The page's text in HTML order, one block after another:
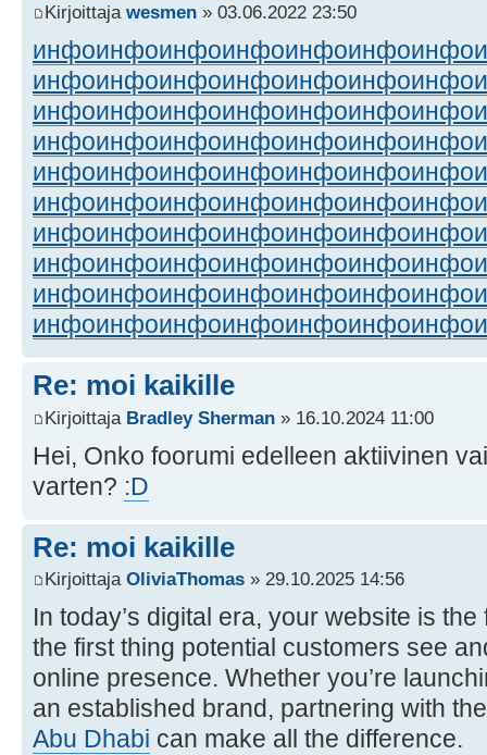
Kirjoittaja wesmen » 03.06.2022 23:50
инфоинфоинфоинфоинфоинфоинфо
инфоинфоинфоинфоинфоинфоинфо
инфоинфоинфоинфоинфоинфоинфо
инфоинфоинфоинфоинфоинфоинфо
инфоинфоинфоинфоинфоинфоинфо
инфоинфоинфоинфоинфоинфоинфо
инфоинфоинфоинфоинфоинфоинфо
инфоинфоинфоинфоинфоинфоинфо
инфоинфоинфоинфоинфоинфоинфо
инфоинфоинфоинфоинфоинфоинфо
Re: moi kaikille
Kirjoittaja Bradley Sherman » 16.10.2024 11:00
Hei, Onko foorumi edelleen aktiivinen
varten? :D
Re: moi kaikille
Kirjoittaja OliviaThomas » 29.10.2025 14:56
In today’s digital era, your website is
the first thing potential customers see
online presence. Whether you’re
an established brand, partnering with
Abu Dhabi can make all the difference.